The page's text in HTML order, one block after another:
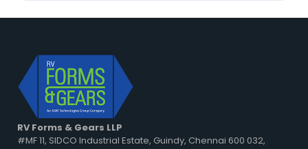
RV Forms & Gears LLP
#MF 11, SIDCO Industrial Estate, Guindy, Chennai 600 032,